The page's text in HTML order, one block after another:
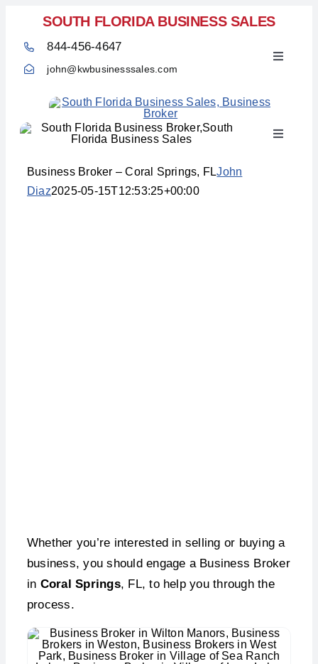
content
SOUTH FLORIDA BUSINESS SALES
844-456-4647
john@kwbusinesssales.com
Toggle
Toggle
Business Broker – Coral Springs, FLJohn
Diaz2025-05-15T12:53:25+00:00
Whether you’re interested in selling or buying a
business, you should engage a Business Broker
in Coral Springs, FL, to help you through the
process.